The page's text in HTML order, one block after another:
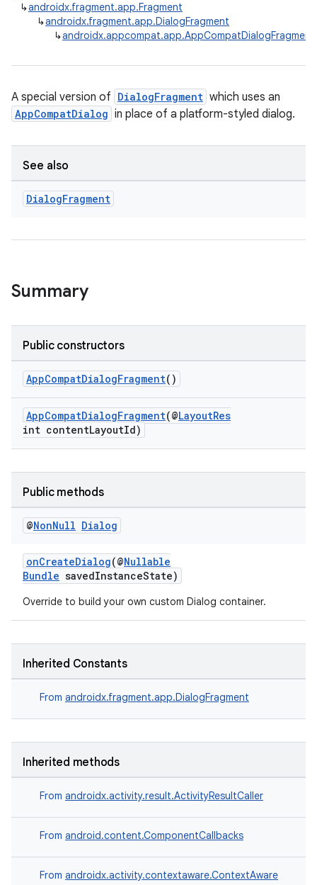
↳androidx.fragment.app.Fragment
↳androidx.fragment.app.DialogFragment
↳androidx.appcompat.app.AppCompatDialogFragment
A special version of DialogFragment which uses an
AppCompatDialog in place of a platform-styled dialog.
See also
DialogFragment
Summary
Public constructors
AppCompatDialogFragment()
AppCompatDialogFragment(@LayoutRes
int contentLayoutId)
Public methods
@NonNull Dialog
onCreateDialog(@Nullable
Bundle savedInstanceState)
Override to build your own custom Dialog container.
Inherited Constants
From androidx.fragment.app.DialogFragment
Inherited methods
From androidx.activity.result.ActivityResultCaller
From android.content.ComponentCallbacks
From androidx.activity.contextaware.ContextAware